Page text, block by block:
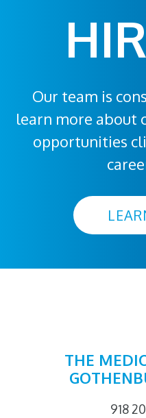
Our team is
learn more about
opportunities
THE
918